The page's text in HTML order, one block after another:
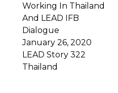
Working In Thailand
And LEAD IFB
Dialogue
January 26, 2020
LEAD Story 322
Thailand